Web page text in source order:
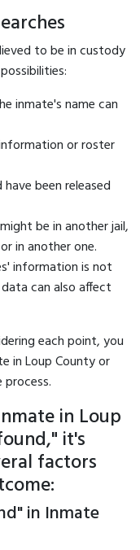
to be in custody
inmate's name can
or roster
been released
be in another jail,
in another one.
information is not
can also affect
each point, you
in Loup County or
in Loup
it's
factors
in Inmate